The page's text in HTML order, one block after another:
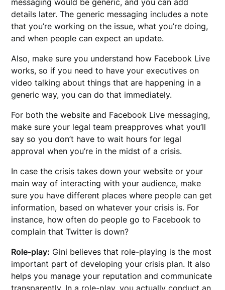
messaging would be generic, and you can add
details later. The generic messaging includes a note
that you’re working on the issue, what you’re doing,
and when people can expect an update.
Also, make sure you understand how Facebook Live
works, so if you need to have your executives on
video talking about things that are happening in a
generic way, you can do that immediately.
For both the website and Facebook Live messaging,
make sure your legal team preapproves what you’ll
say so you don’t have to wait hours for legal
approval when you’re in the midst of a crisis.
In case the crisis takes down your website or your
main way of interacting with your audience, make
sure you have different places where people can get
information, based on whatever your crisis is. For
instance, how often do people go to Facebook to
complain that Twitter is down?
Role-play: Gini believes that role-playing is the most
important part of developing your crisis plan. It also
helps you manage your reputation and communicate